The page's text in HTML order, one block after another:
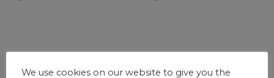
We use cookies on our website to give you the